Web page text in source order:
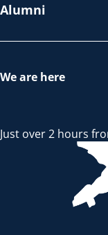
Alumni
We are here
Just over 2 hours